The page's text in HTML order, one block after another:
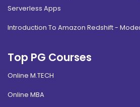
Duration:
3 years
10+2
Serverless Apps
Introduction To Amazon Redshift -
Top PG Courses
Online M.TECH
Online MBA